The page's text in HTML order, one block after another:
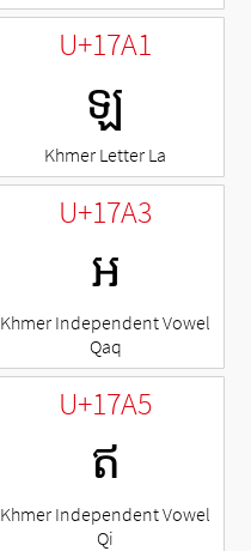
U+17A1
ឡ
Khmer Letter La
U+17A3
ឣ
Khmer Independent Vowel
Qaq
U+17A5
ឥ
Khmer Independent Vowel
Qi